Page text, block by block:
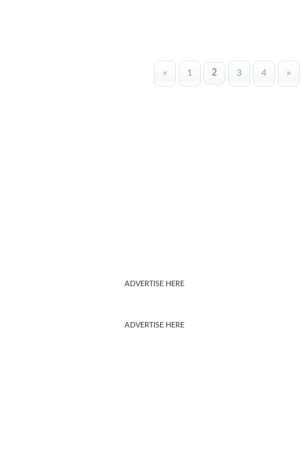
« 1 2 3 4 »
ADVERTISE HERE
ADVERTISE HERE